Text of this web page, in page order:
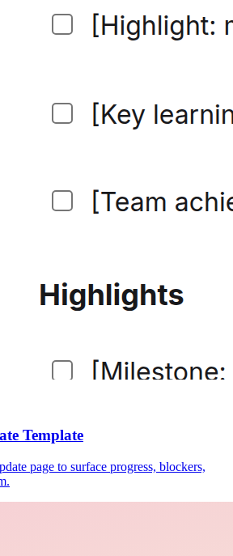
Template
page to surface progress, blockers,